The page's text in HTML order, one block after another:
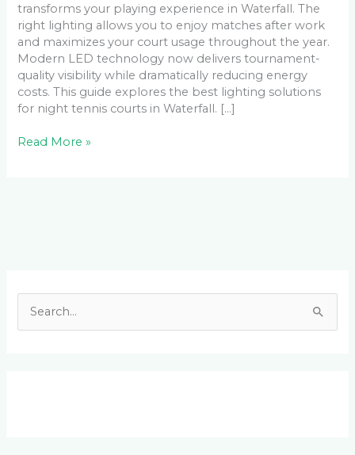
transforms your playing experience in Waterfall. The
right lighting allows you to enjoy matches after work
and maximizes your court usage throughout the year.
Modern LED technology now delivers tournament-
quality visibility while dramatically reducing energy
costs. This guide explores the best lighting solutions
for night tennis courts in Waterfall. […]
Read More »